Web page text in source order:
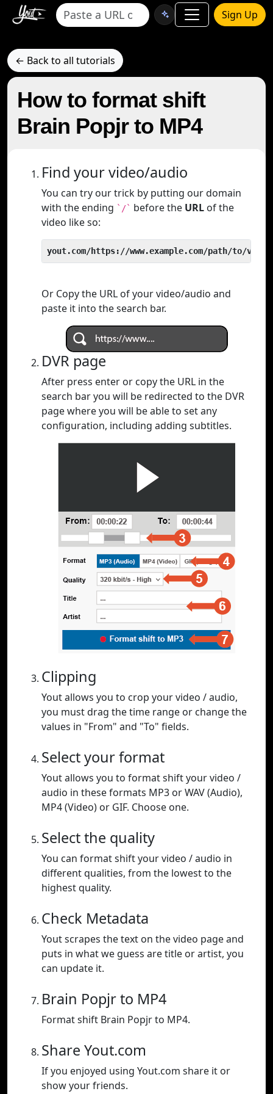
Sign Up
← Back to all tutorials
How to format shift
Brain Popjr to MP4
Find your video/audio
You can try our trick by putting our domain
with the ending `/` before the URL of the
video like so:
yout.com/https://www.example.com/path/to/video
Or Copy the URL of your video/audio and
paste it into the search bar.
DVR page
After press enter or copy the URL in the
search bar you will be redirected to the DVR
page where you will be able to set any
configuration, including adding subtitles.
Clipping
Yout allows you to crop your video / audio,
you must drag the time range or change the
values in "From" and "To" fields.
Select your format
Yout allows you to format shift your video /
audio in these formats MP3 or WAV (Audio),
MP4 (Video) or GIF. Choose one.
Select the quality
You can format shift your video / audio in
different qualities, from the lowest to the
highest quality.
Check Metadata
Yout scrapes the text on the video page and
puts in what we guess are title or artist, you
can update it.
Brain Popjr to MP4
Format shift Brain Popjr to MP4.
Share Yout.com
If you enjoyed using Yout.com share it or
show your friends.